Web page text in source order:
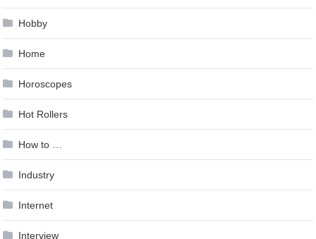
Hobby
Home
Horoscopes
Hot Rollers
How to …
Industry
Internet
Interview